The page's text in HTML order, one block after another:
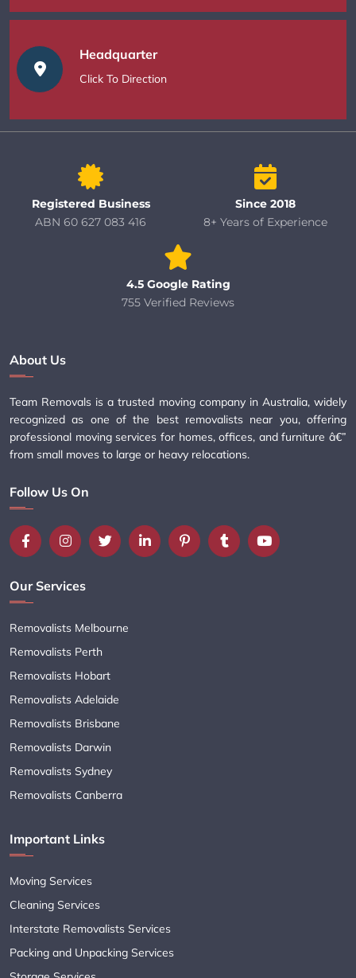
Headquarter
Click To Direction
Registered Business
ABN 60 627 083 416
Since 2018
8+ Years of Experience
4.5 Google Rating
755 Verified Reviews
About Us
Team Removals is a trusted moving company in Australia, widely
recognized as one of the best removalists near you, offering
professional moving services for homes, offices, and furniture â€”
from small moves to large or heavy relocations.
Follow Us On
Our Services
Removalists Melbourne
Removalists Perth
Removalists Hobart
Removalists Adelaide
Removalists Brisbane
Removalists Darwin
Removalists Sydney
Removalists Canberra
Important Links
Moving Services
Cleaning Services
Interstate Removalists Services
Packing and Unpacking Services